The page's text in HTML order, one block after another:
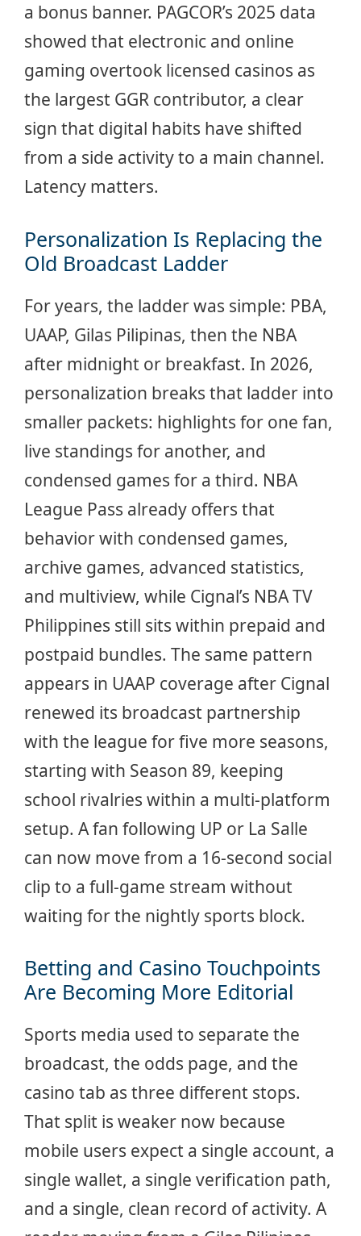
a bonus banner. PAGCOR’s 2025 data
showed that electronic and online
gaming overtook licensed casinos as
the largest GGR contributor, a clear
sign that digital habits have shifted
from a side activity to a main channel.
Latency matters.
Personalization Is Replacing the
Old Broadcast Ladder
For years, the ladder was simple: PBA,
UAAP, Gilas Pilipinas, then the NBA
after midnight or breakfast. In 2026,
personalization breaks that ladder into
smaller packets: highlights for one fan,
live standings for another, and
condensed games for a third. NBA
League Pass already offers that
behavior with condensed games,
archive games, advanced statistics,
and multiview, while Cignal’s NBA TV
Philippines still sits within prepaid and
postpaid bundles. The same pattern
appears in UAAP coverage after Cignal
renewed its broadcast partnership
with the league for five more seasons,
starting with Season 89, keeping
school rivalries within a multi-platform
setup. A fan following UP or La Salle
can now move from a 16-second social
clip to a full-game stream without
waiting for the nightly sports block.
Betting and Casino Touchpoints
Are Becoming More Editorial
Sports media used to separate the
broadcast, the odds page, and the
casino tab as three different stops.
That split is weaker now because
mobile users expect a single account, a
single wallet, a single verification path,
and a single, clean record of activity. A